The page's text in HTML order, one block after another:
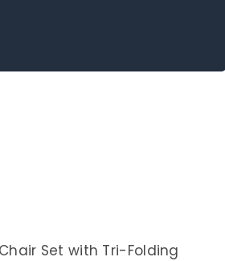
Set with Tri-Folding